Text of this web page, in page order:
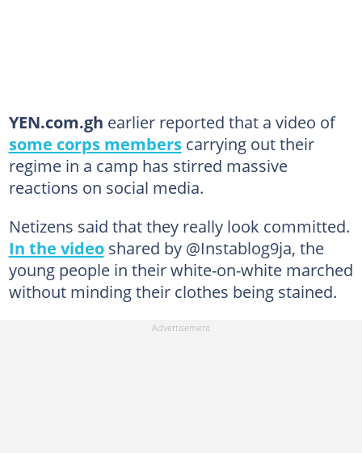
YEN.com.gh earlier reported that a video of
some corps memberscarrying out their
regime in a camp has stirred massive
reactions on social media.
Netizens said that they really look committed.
In the videoshared by @Instablog9ja, the
young people in their white-on-white marched
without minding their clothes being stained.